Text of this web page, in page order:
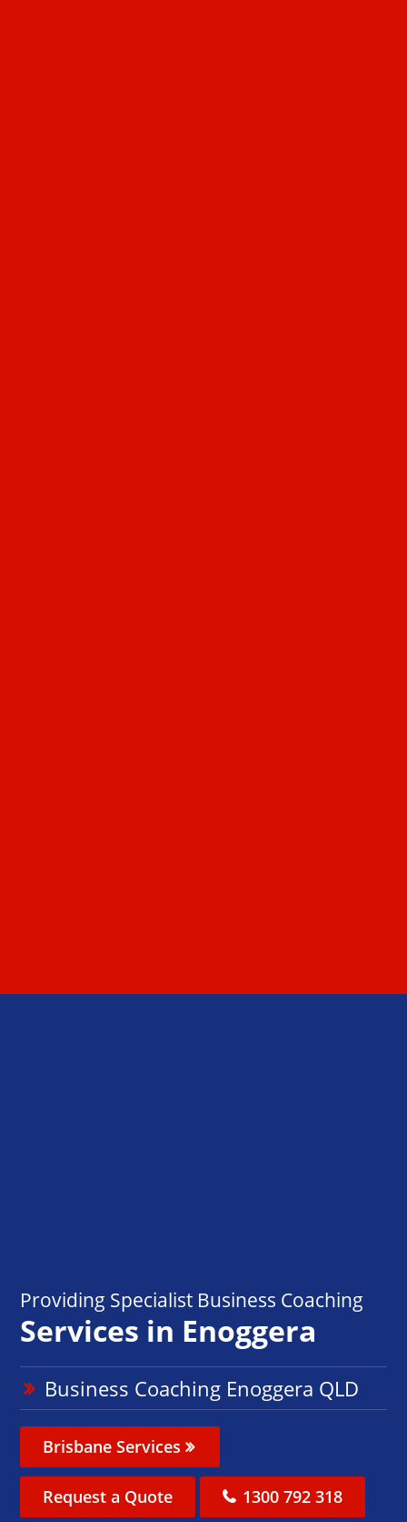
Providing Specialist Business Coaching
Services in Enoggera
Business Coaching Enoggera QLD
Brisbane Services
Request a Quote 1300 792 318